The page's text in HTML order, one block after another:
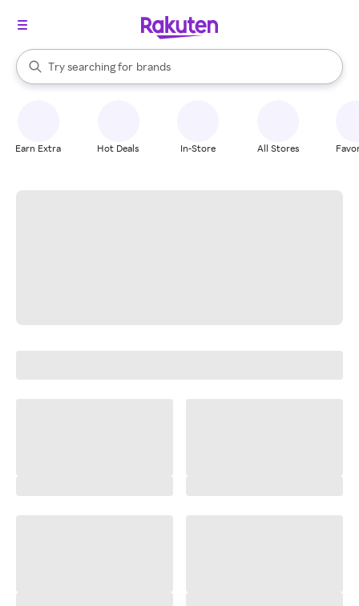
Search Rakuten
Try searching for
stores
brands
groceries
When autocomplete results are available, use the up and down
Earn Extra Hot Deals In-Store All Stores